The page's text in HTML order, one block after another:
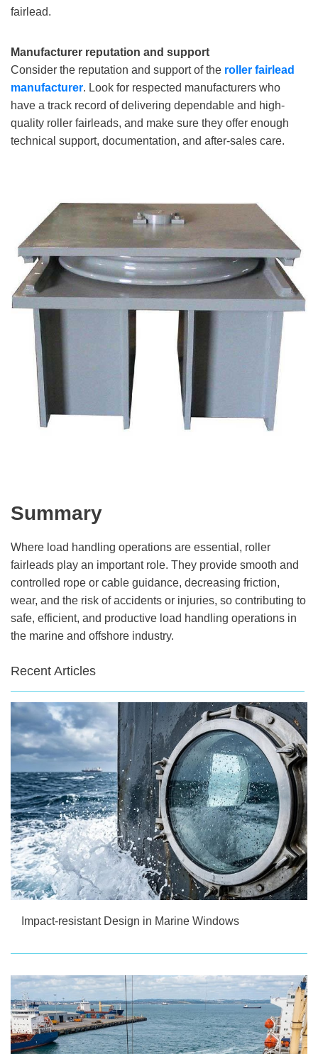
fairlead.
Manufacturer reputation and support
Consider the reputation and support of the roller fairlead
manufacturer. Look for respected manufacturers who
have a track record of delivering dependable and high-
quality roller fairleads, and make sure they offer enough
technical support, documentation, and after-sales care.
Summary
Where load handling operations are essential, roller
fairleads play an important role. They provide smooth and
controlled rope or cable guidance, decreasing friction,
wear, and the risk of accidents or injuries, so contributing to
safe, efficient, and productive load handling operations in
the marine and offshore industry.
Recent Articles
Impact-resistant Design in Marine Windows